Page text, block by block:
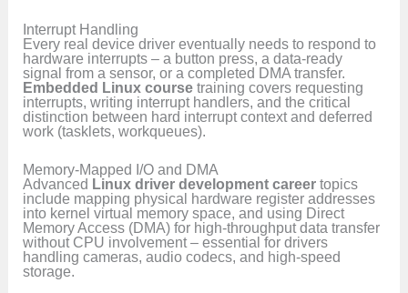
Interrupt Handling
Every real device driver eventually needs to respond to
hardware interrupts – a button press, a data-ready
signal from a sensor, or a completed DMA transfer.
Embedded Linux course training covers requesting
interrupts, writing interrupt handlers, and the critical
distinction between hard interrupt context and deferred
work (tasklets, workqueues).
Memory-Mapped I/O and DMA
Advanced Linux driver development career topics
include mapping physical hardware register addresses
into kernel virtual memory space, and using Direct
Memory Access (DMA) for high-throughput data transfer
without CPU involvement – essential for drivers
handling cameras, audio codecs, and high-speed
storage.